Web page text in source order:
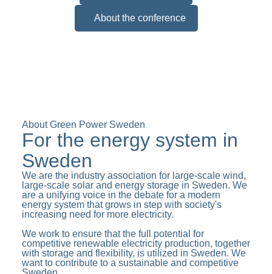
About the conference
About Green Power Sweden
For the energy system in
Sweden
We are the industry association for large-scale wind,
large-scale solar and energy storage in Sweden. We
are a unifying voice in the debate for a modern
energy system that grows in step with society's
increasing need for more electricity.
We work to ensure that the full potential for
competitive renewable electricity production, together
with storage and flexibility, is utilized in Sweden. We
want to contribute to a sustainable and competitive